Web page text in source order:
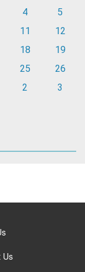
4
5
11
12
18
19
25
26
2 3
Us